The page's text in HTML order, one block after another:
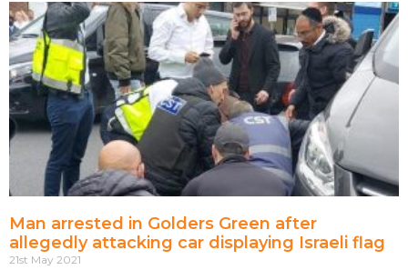
Man arrested in Golders Green after
allegedly attacking car displaying Israeli flag
21st May 2021